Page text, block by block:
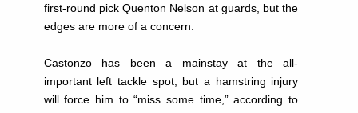
first-round pick Quenton Nelson at guards, but the
edges are more of a concern.
Castonzo has been a mainstay at the all-
important left tackle spot, but a hamstring injury
will force him to “miss some time,” according to